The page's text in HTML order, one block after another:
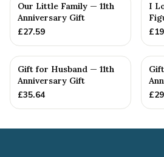
Our Little Family — 11th
Anniversary Gift
£27.59
I
£
Gift for Husband — 11th
Anniversary Gift
£35.64 £